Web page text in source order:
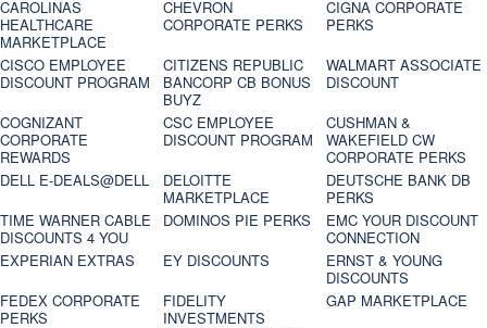
CAROLINAS
HEALTHCARE
MARKETPLACE
CHEVRON
CORPORATE PERKS
CIGNA CORPORATE
PERKS
CISCO EMPLOYEE
DISCOUNT PROGRAM
CITIZENS REPUBLIC
BANCORP CB BONUS
BUYZ
WALMART ASSOCIATE
DISCOUNT
COGNIZANT
CORPORATE
REWARDS
CSC EMPLOYEE
DISCOUNT PROGRAM
CUSHMAN &
WAKEFIELD CW
CORPORATE PERKS
DELL E-DEALS@DELL
DELOITTE
MARKETPLACE
DEUTSCHE BANK DB
PERKS
TIME WARNER CABLE
DISCOUNTS 4 YOU
DOMINOS PIE PERKS
EMC YOUR DISCOUNT
CONNECTION
EXPERIAN EXTRAS
EY DISCOUNTS
ERNST & YOUNG
DISCOUNTS
FEDEX CORPORATE
PERKS
FIDELITY
INVESTMENTS
GAP MARKETPLACE